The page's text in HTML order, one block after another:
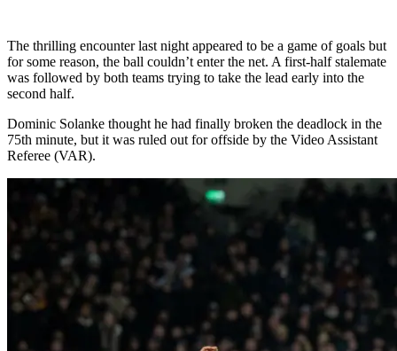
The thrilling encounter last night appeared to be a game of goals but
for some reason, the ball couldn’t enter the net. A first-half stalemate
was followed by both teams trying to take the lead early into the
second half.
Dominic Solanke thought he had finally broken the deadlock in the
75th minute, but it was ruled out for offside by the Video Assistant
Referee (VAR).